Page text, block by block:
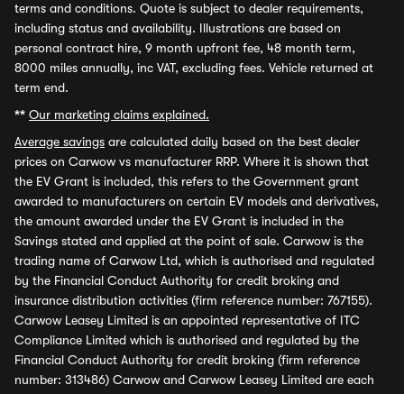
terms and conditions. Quote is subject to dealer requirements,
including status and availability. Illustrations are based on
personal contract hire, 9 month upfront fee, 48 month term,
8000 miles annually, inc VAT, excluding fees. Vehicle returned at
term end.
** Our marketing claims explained.
Average savings are calculated daily based on the best dealer
prices on Carwow vs manufacturer RRP. Where it is shown that
the EV Grant is included, this refers to the Government grant
awarded to manufacturers on certain EV models and derivatives,
the amount awarded under the EV Grant is included in the
Savings stated and applied at the point of sale. Carwow is the
trading name of Carwow Ltd, which is authorised and regulated
by the Financial Conduct Authority for credit broking and
insurance distribution activities (firm reference number: 767155).
Carwow Leasey Limited is an appointed representative of ITC
Compliance Limited which is authorised and regulated by the
Financial Conduct Authority for credit broking (firm reference
number: 313486) Carwow and Carwow Leasey Limited are each